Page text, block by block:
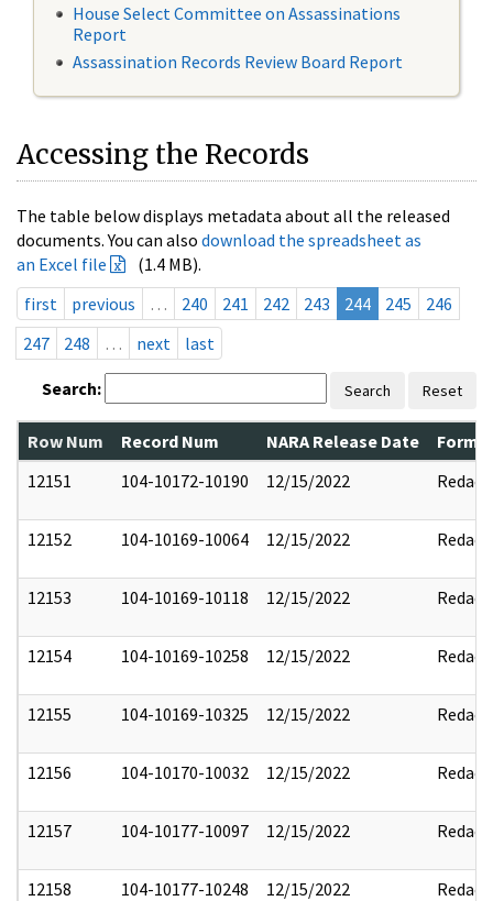
House Select Committee on Assassinations
Report
Assassination Records Review Board Report
Accessing the Records
The table below displays metadata about all the released
documents. You can also download the spreadsheet as
an Excel file
(1.4 MB).
first
previous … 240 241 242 243 244 245
246
247
248 … next last
Search: Search Reset
Row Num Record Num NARA Release Date
12151
104-10172-10190 12/15/2022 Redact
12152 104-10169-10064 12/15/2022 Redact
12153 104-10169-10118 12/15/2022 Redact
12154 104-10169-10258 12/15/2022 Redact
12155 104-10169-10325 12/15/2022 Redact
12156 104-10170-10032 12/15/2022 Redact
12157 104-10177-10097 12/15/2022 Redact
12158 104-10177-10248 12/15/2022 Redact